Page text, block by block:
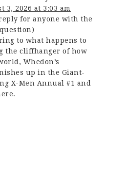
3, 2026 at 3:03 am
for anyone with the
to what happens to
the cliffhanger of how
Whedon’s
up in the Giant-
X-Men Annual #1 and